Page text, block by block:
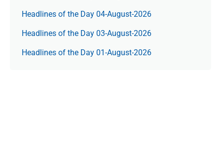
Headlines of the Day 04-August-2026
Headlines of the Day 03-August-2026
Headlines of the Day 01-August-2026